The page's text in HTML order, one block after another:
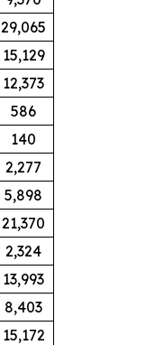
29,065
15,129
12,373
586
140
2,277
5,898
21,370
2,324
13,993
8,403
15,172